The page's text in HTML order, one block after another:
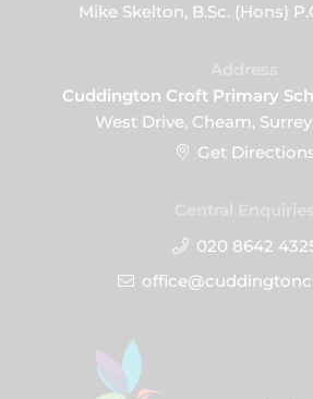
Mike Skelton, B.Sc. (Hons)
Cuddington Croft Primary
West Drive, Cheam,
Get
020 8642